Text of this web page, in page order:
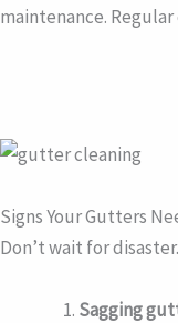
maintenance.
Signs Your Gutters
Don’t wait for
Sagging